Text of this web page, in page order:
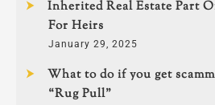
Inherited Real Estate Part
For Heirs
January 29, 2025
What to do if you get
“Rug Pull”